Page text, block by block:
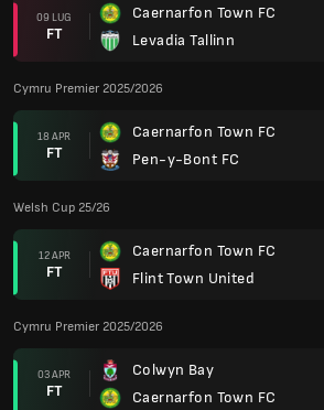
09 LUG
FT
Caernarfon Town FC
Levadia Tallinn
Cymru Premier 2025/2026
18 APR
FT
Caernarfon Town FC
Pen-y-Bont FC
Welsh Cup 25/26
12 APR
FT
Caernarfon Town FC
Flint Town United
Cymru Premier 2025/2026
03 APR
FT
Colwyn Bay
Caernarfon Town FC